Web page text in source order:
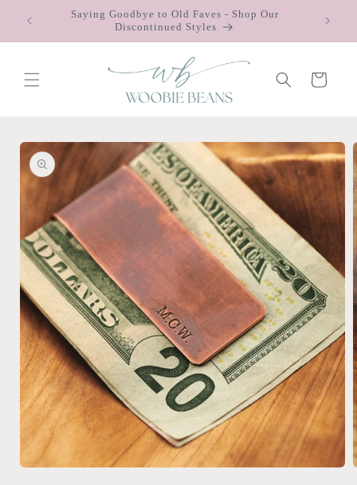
content
Saying Goodbye to Old Faves - Shop Our
Discontinued Styles
Cart
Skip to
product
information